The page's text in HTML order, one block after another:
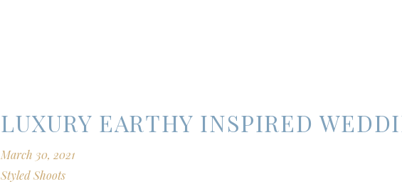
Styled Shoots
March 30, 2021
LUXURY EARTHY INSPIRED